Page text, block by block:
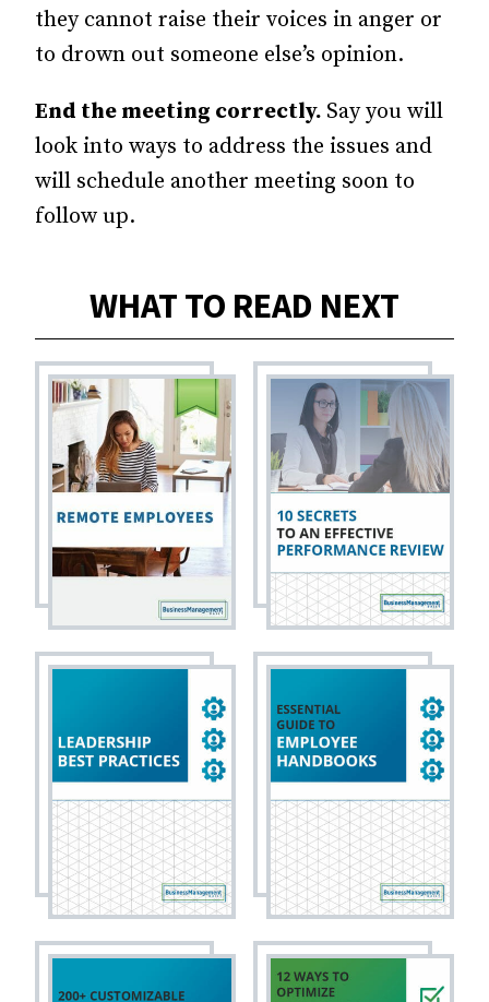
they cannot raise their voices in anger or
to drown out someone else’s opinion.
End the meeting correctly. Say you will
look into ways to address the issues and
will schedule another meeting soon to
follow up.
WHAT TO READ NEXT